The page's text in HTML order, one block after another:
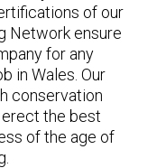
of our
Network ensure
for any
in Wales. Our
conservation
the best
of the age of